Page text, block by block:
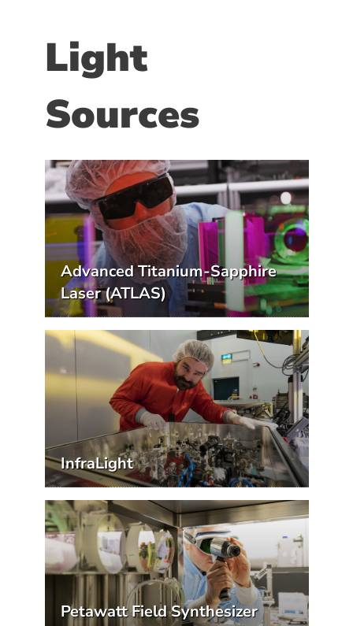
Light
Sources
Advanced Titanium-Sapphire
Laser (ATLAS)
InfraLight
Petawatt Field Synthesizer